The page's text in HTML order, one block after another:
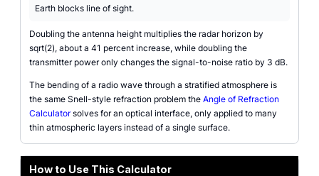
Earth blocks line of sight.
Doubling the antenna height multiplies the radar horizon by
sqrt(2), about a 41 percent increase, while doubling the
transmitter power only changes the signal-to-noise ratio by 3 dB.
The bending of a radio wave through a stratified atmosphere is
the same Snell-style refraction problem the Angle of Refraction
Calculatorsolves for an optical interface, only applied to many
thin atmospheric layers instead of a single surface.
How to Use This Calculator